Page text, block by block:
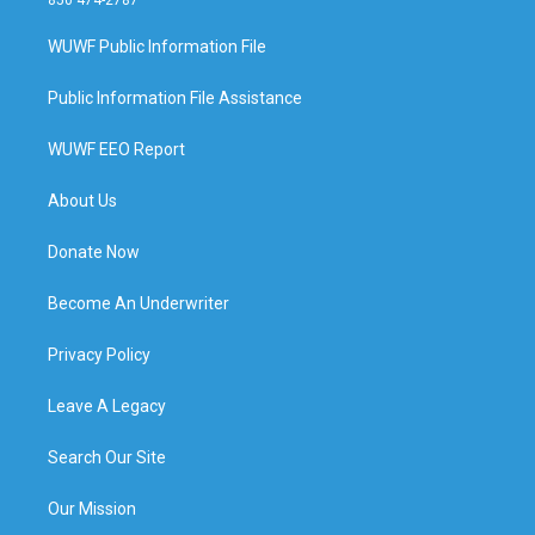
WUWF Public Information File
Public Information File Assistance
WUWF EEO Report
About Us
Donate Now
Become An Underwriter
Privacy Policy
Leave A Legacy
Search Our Site
Our Mission